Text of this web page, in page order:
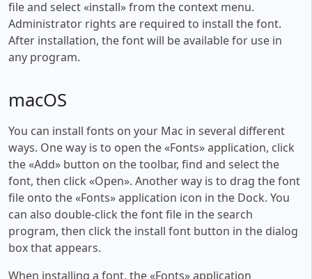
file and select «install» from the context menu.
Administrator rights are required to install the font.
After installation, the font will be available for use in
any program.
macOS
You can install fonts on your Mac in several different
ways. One way is to open the «Fonts» application, click
the «Add» button on the toolbar, find and select the
font, then click «Open». Another way is to drag the font
file onto the «Fonts» application icon in the Dock. You
can also double-click the font file in the search
program, then click the install font button in the dialog
box that appears.
When installing a font, the «Fonts» application